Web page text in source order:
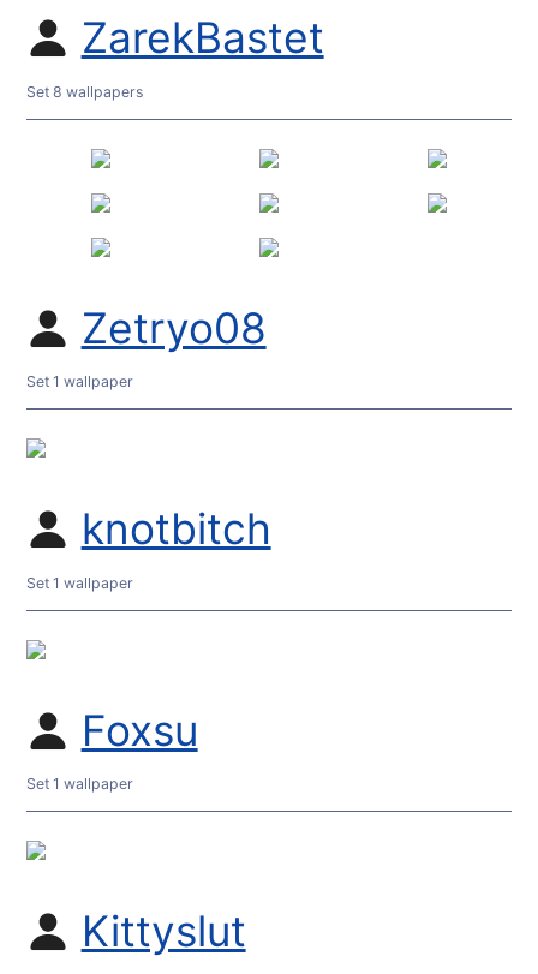
ZarekBastet
Set 8 wallpapers
Zetryo08
Set 1 wallpaper
knotbitch
Set 1 wallpaper
Foxsu
Set 1 wallpaper
Kittyslut